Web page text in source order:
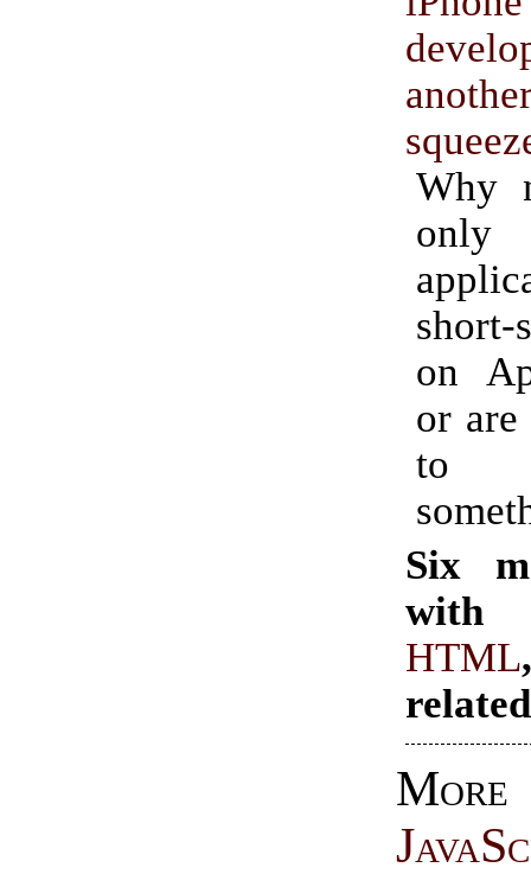
Why
only
short-
on
or
to
Six
with
HTML
More